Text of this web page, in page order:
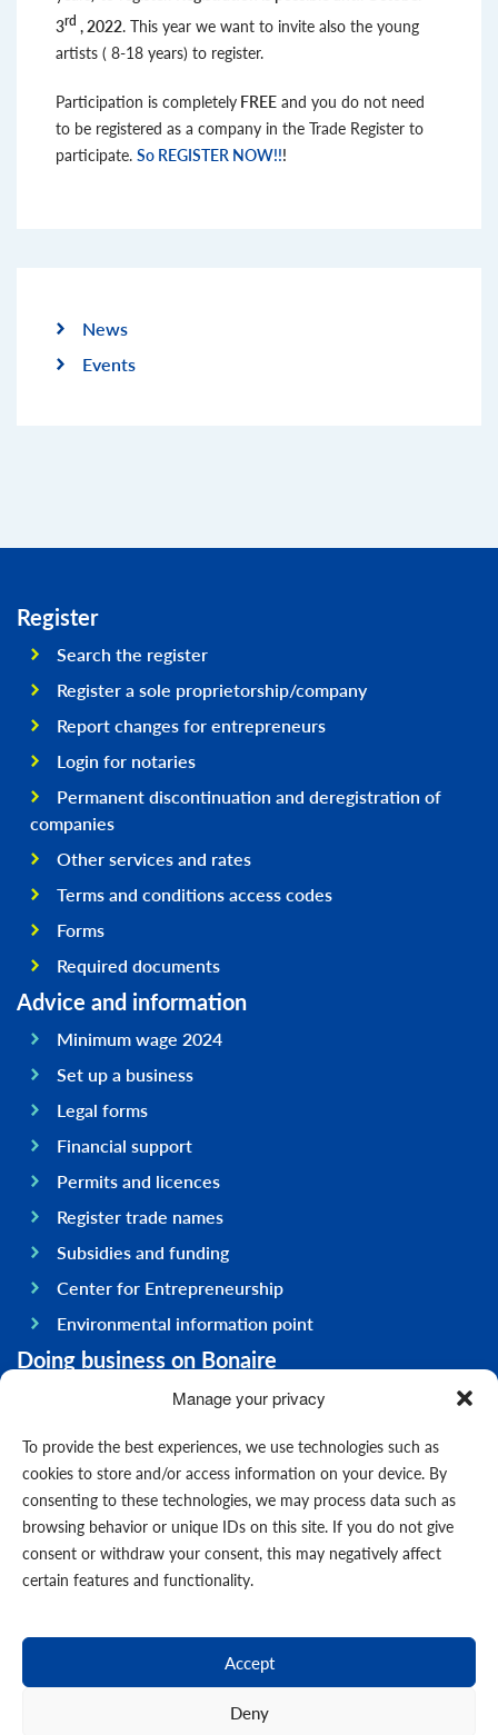
Manage your privacy
To provide the best experiences, we use technologies such as
cookies to store and/or access information on your device. By
consenting to these technologies, we may process data such as
browsing behavior or unique IDs on this site. If you do not give
consent or withdraw your consent, this may negatively affect
certain features and functionality.
Accept
Deny
3rd , 2022. This year we want to invite also the young
artists ( 8-18 years) to register.
Participation is completely FREE and you do not need
to be registered as a company in the Trade Register to
participate. So REGISTER NOW!!!
News
Events
Register
Search the register
Register a sole proprietorship/company
Report changes for entrepreneurs
Login for notaries
Permanent discontinuation and deregistration of
companies
Other services and rates
Terms and conditions access codes
Forms
Required documents
Advice and information
Minimum wage 2024
Set up a business
Legal forms
Financial support
Permits and licences
Register trade names
Subsidies and funding
Center for Entrepreneurship
Environmental information point
Doing business on Bonaire
General information
Government
Infrastructure
General
Contact us
Events